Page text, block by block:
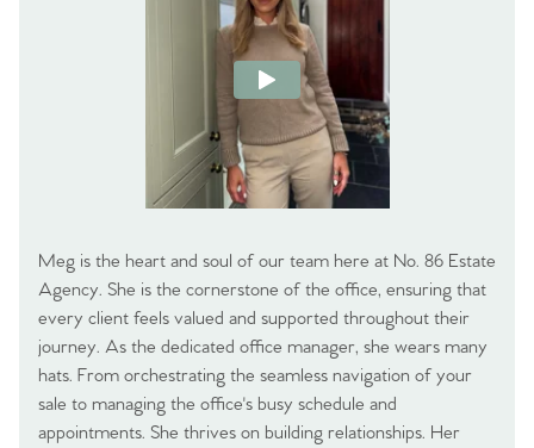
Meg is the heart and soul of our team here at No. 86 Estate
Agency. She is the cornerstone of the office, ensuring that
every client feels valued and supported throughout their
journey. As the dedicated office manager, she wears many
hats. From orchestrating the seamless navigation of your
sale to managing the office's busy schedule and
appointments. She thrives on building relationships. Her